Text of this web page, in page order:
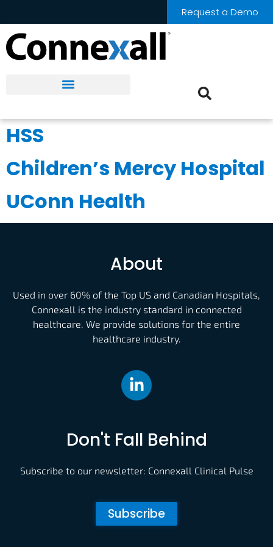
Request a Demo
HSS
Children’s Mercy Hospital
UConn Health
About
Used in over 60% of the Top US and Canadian Hospitals,
Connexall is the industry standard in connected
healthcare. We provide solutions for the entire
healthcare industry.
Don't Fall Behind
Subscribe to our newsletter: Connexall Clinical Pulse
Subscribe